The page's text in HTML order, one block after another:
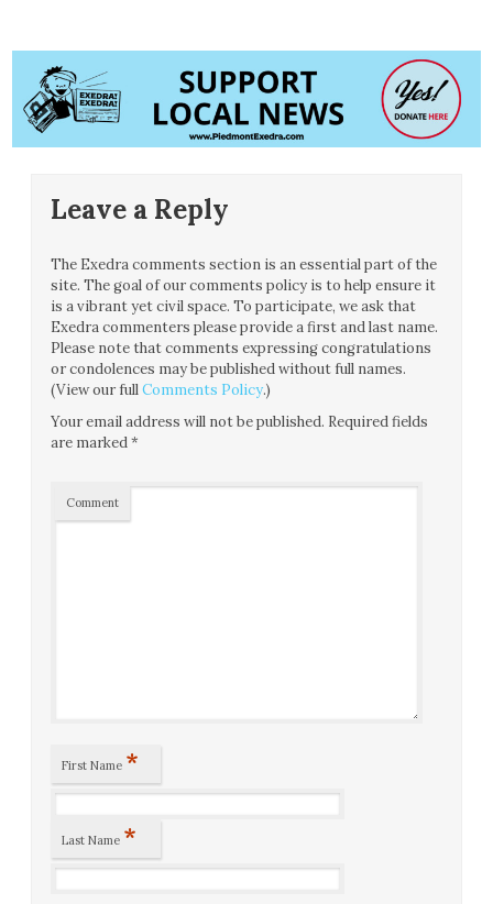
Leave a Reply
The Exedra comments section is an essential part of the
site. The goal of our comments policy is to help ensure it
is a vibrant yet civil space. To participate, we ask that
Exedra commenters please provide a first and last name.
Please note that comments expressing congratulations
or condolences may be published without full names.
(View our fullComments Policy.)
Your email address will not be published. Required fields
are marked*
Comment
First Name *
Last Name *